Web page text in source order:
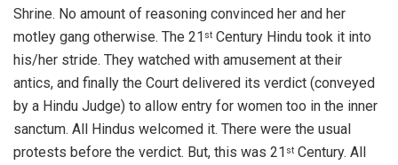
Shrine. No amount of reasoning convinced her and her
motley gang otherwise. The 21 st Century Hindu took it into
his/her stride. They watched with amusement at their
antics, and finally the Court delivered its verdict (conveyed
by a Hindu Judge) to allow entry for women too in the inner
sanctum. All Hindus welcomed it. There were the usual
protests before the verdict. But, this was 21 st Century. All